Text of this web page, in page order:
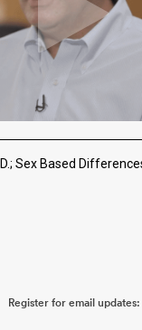
Sex Based
Register for email updates: